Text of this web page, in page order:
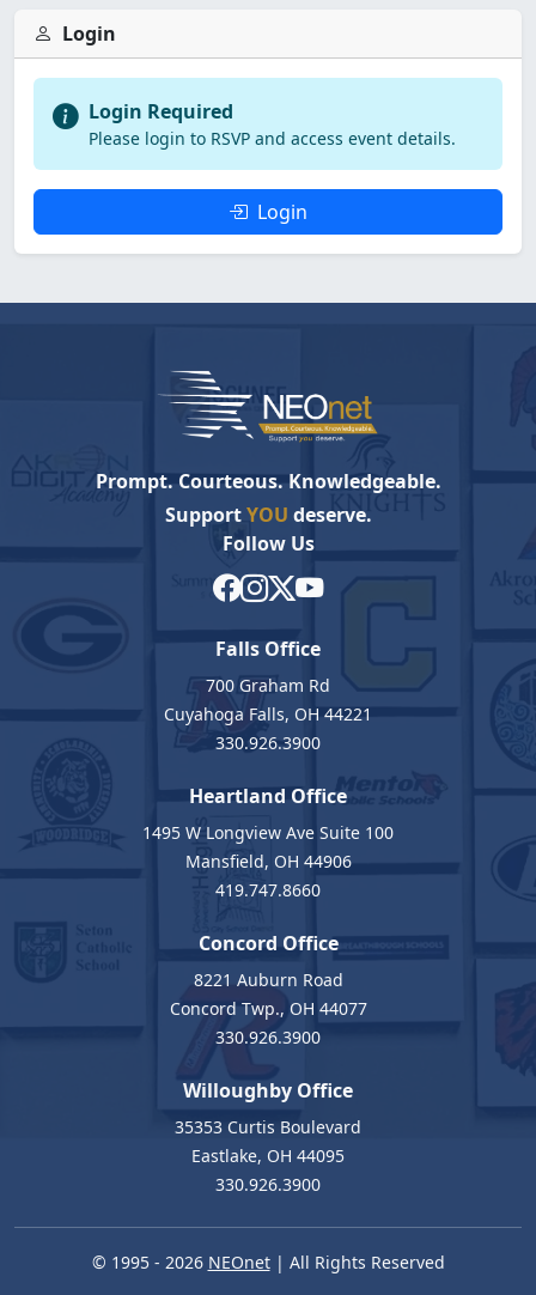
Login
Login Required
Please login to RSVP and access event details.
Login
Prompt. Courteous. Knowledgeable.
SupportYOU deserve.
Follow Us
Falls Office
700 Graham Rd
Cuyahoga Falls, OH 44221
330.926.3900
Heartland Office
1495 W Longview Ave Suite 100
Mansfield, OH 44906
419.747.8660
Concord Office
8221 Auburn Road
Concord Twp., OH 44077
330.926.3900
Willoughby Office
35353 Curtis Boulevard
Eastlake, OH 44095
330.926.3900
© 1995 - 2026 NEOnet| All Rights Reserved